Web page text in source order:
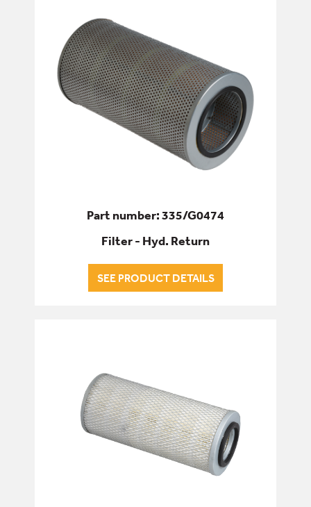
Part number: 335/G0474
Filter - Hyd. Return
SEE PRODUCT DETAILS